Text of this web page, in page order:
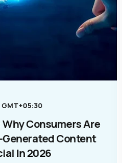
GMT+05:30
Consumers Are
Content
In 2026